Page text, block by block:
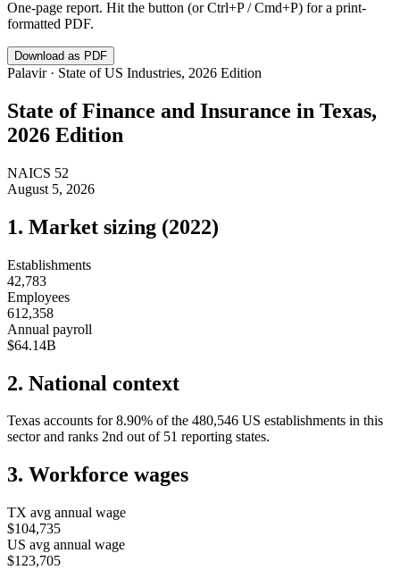
One-page report. Hit the button (or Ctrl+P / Cmd+P) for a print-
formatted PDF.
Download as PDF
Palavir · State of US Industries, 2026 Edition
State ofFinance and Insurance in Texas,
2026 Edition
NAICS 52
August 5, 2026
1. Market sizing (2022)
Establishments
42,783
Employees
612,358
Annual payroll
$64.14B
2. National context
Texas accounts for 8.90% of the 480,546 US establishments in this
sector and ranks 2nd out of 51 reporting states.
3. Workforce wages
TX avg annual wage
$104,735
US avg annual wage
$123,705